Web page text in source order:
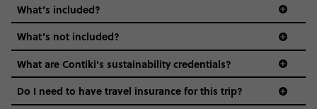
What’s included?
What’s not included?
What are Contiki's sustainability credentials?
Do I need to have travel insurance for this trip?